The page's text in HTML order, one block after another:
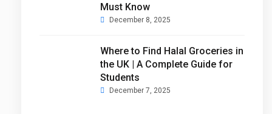
Must Know
December 8, 2025
Where to Find Halal Groceries in
the UK | A Complete Guide for
Students
December 7, 2025